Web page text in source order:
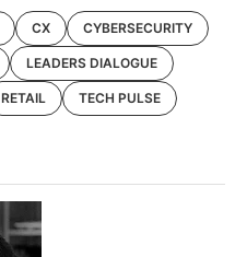
CX CYBERSECURITY
LEADERS DIALOGUE
RETAIL TECH PULSE